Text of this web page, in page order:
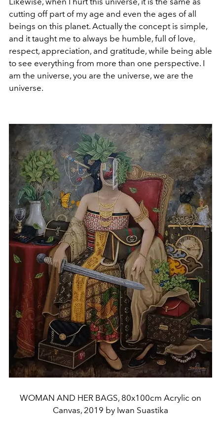
cutting off part of my age and even the ages of all
beings on this planet. Actually the concept is simple,
and it taught me to always be humble, full of love,
respect, appreciation, and gratitude, while being able
to see everything from more than one perspective. I
am the universe, you are the universe, we are the
universe.
WOMAN AND HER BAGS, 80x100cm Acrylic on
Canvas, 2019 by Iwan Suastika